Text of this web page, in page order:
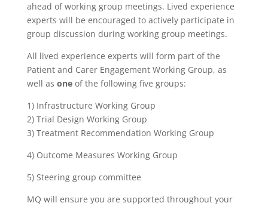
ahead of working group meetings. Lived experience
experts will be encouraged to actively participate in
group discussion during working group meetings.
All lived experience experts will form part of the
Patient and Carer Engagement Working Group, as
well as oneof the following five groups:
1) Infrastructure Working Group
2) Trial Design Working Group
3) Treatment Recommendation Working Group
4) Outcome Measures Working Group
5) Steering group committee
MQ will ensure you are supported throughout your